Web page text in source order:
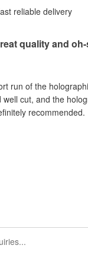
reliable delivery
quality and
run of the
well cut, and the
recommended.